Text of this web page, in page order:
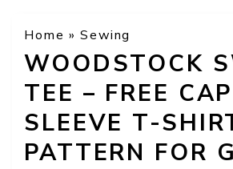
Home »Sewing
WOODSTOCK
TEE – FREE CAP
SLEEVE T-
PATTERN FOR